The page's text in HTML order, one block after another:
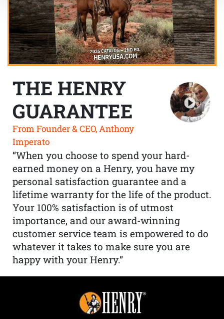
THE HENRY
GUARANTEE
From Founder & CEO, Anthony
Imperato
“When you choose to spend your hard-
earned money on a Henry, you have my
personal satisfaction guarantee and a
lifetime warranty for the life of the product.
Your 100% satisfaction is of utmost
importance, and our award-winning
customer service team is empowered to do
whatever it takes to make sure you are
happy with your Henry.”